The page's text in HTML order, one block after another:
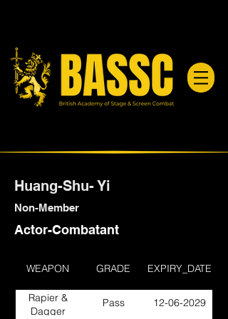
Huang-Shu- Yi
Non-Member
Actor-Combatant
WEAPON GRADE EXPIRY_DATE
Rapier &
Dagger
Pass 12-06-2029